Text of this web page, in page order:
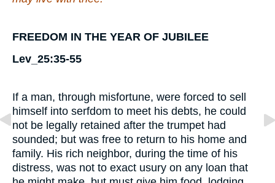
FREEDOM IN THE YEAR OF JUBILEE
Lev_25:35-55
If a man, through misfortune, were forced to sell
himself into serfdom to meet his debts, he could
not be legally retained after the trumpet had
sounded; but was free to return to his home and
family. His rich neighbor, during the time of his
distress, was not to exact usury on any loan that